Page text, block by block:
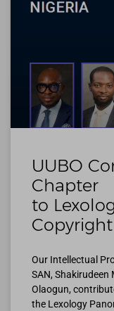
UUBO
Chapter
to
Our Intellectual
SAN, Shakirudeen
Olaogun,
the Lexology